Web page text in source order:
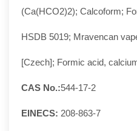
(Ca(HCO2)2); Calcoform;
HSDB 5019; Mravencan
[Czech]; Formic acid,
CAS No.:544-17-2
EINECS: 208-863-7